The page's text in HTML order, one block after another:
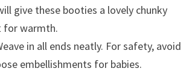
give these booties a lovely chunky
for warmth.
in all ends neatly. For safety, avoid
embellishments for babies.